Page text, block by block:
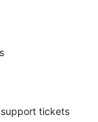
tickets